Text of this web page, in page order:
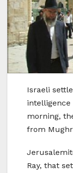
Israeli
intelligence
morning,
from
Ray, that